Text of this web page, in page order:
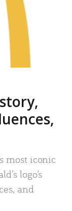
most iconic
logo’s
and